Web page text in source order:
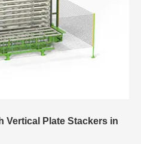
Vertical Plate Stackers in